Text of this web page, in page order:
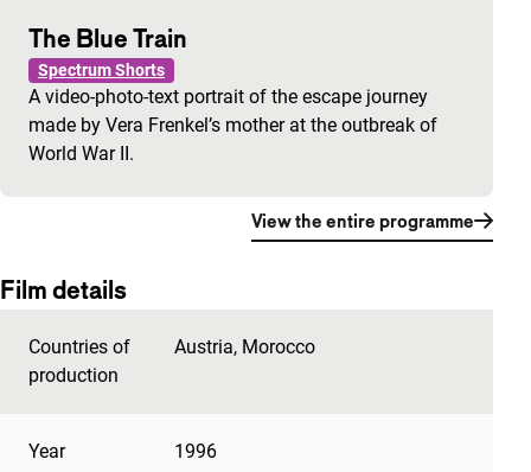
The Blue Train
Spectrum Shorts
A video-photo-text portrait of the escape journey
made by Vera Frenkel’s mother at the outbreak of
World War II.
View the entire programme
Film details
Countries of
production
Austria, Morocco
Year 1996